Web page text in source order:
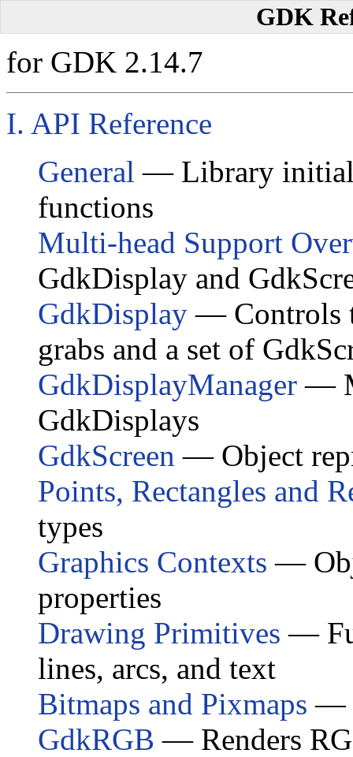
GDK
for GDK 2.14.7
I. API Reference
General — Library
functions
Multi-head Support
GdkDisplay and
GdkDisplay — Controls
grabs and a set of
GdkDisplayManager —
GdkDisplays
GdkScreen — Object
Points, Rectangles and
types
Graphics Contexts —
properties
Drawing Primitives —
lines, arcs, and text
Bitmaps and Pixmaps —
GdkRGB — Renders